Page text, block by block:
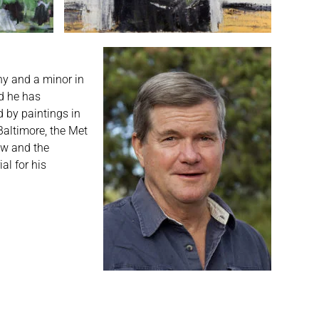
and a minor in
he has
by paintings in
the Met
and the
for his